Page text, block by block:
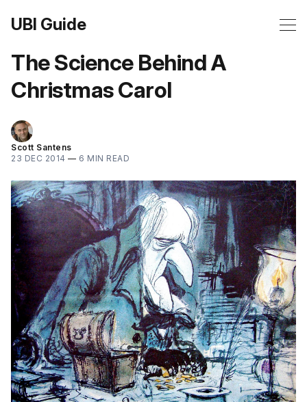
UBI Guide
The Science Behind A
Christmas Carol
Scott Santens
23 DEC 2014 — 6 MIN READ